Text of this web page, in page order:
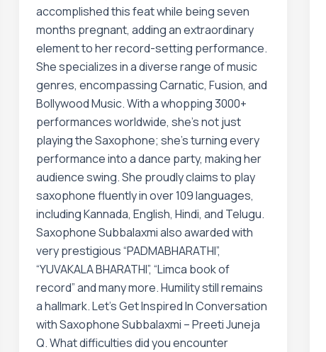
accomplished this feat while being seven
months pregnant, adding an extraordinary
element to her record-setting performance.
She specializes in a diverse range of music
genres, encompassing Carnatic, Fusion, and
Bollywood Music. With a whopping 3000+
performances worldwide, she’s not just
playing the Saxophone; she’s turning every
performance into a dance party, making her
audience swing. She proudly claims to play
saxophone fluently in over 109 languages,
including Kannada, English, Hindi, and Telugu.
Saxophone Subbalaxmi also awarded with
very prestigious “PADMABHARATHI”,
“YUVAKALA BHARATHI”, “Limca book of
record” and many more. Humility still remains
a hallmark. Let’s Get Inspired In Conversation
with Saxophone Subbalaxmi – Preeti Juneja
Q. What difficulties did you encounter